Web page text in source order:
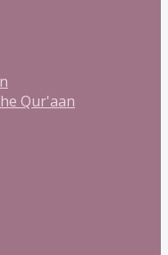
Qur'aan